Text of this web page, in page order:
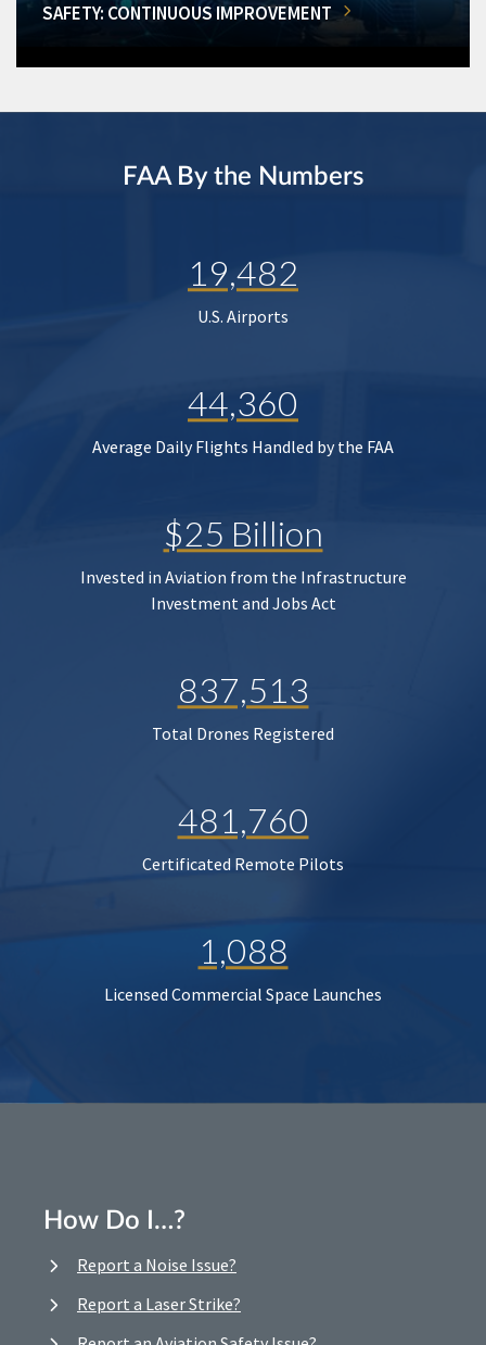
SAFETY: CONTINUOUS IMPROVEMENT
FAA By the Numbers
19,482
U.S. Airports
44,360
Average Daily Flights Handled by the FAA
$25 Billion
Invested in Aviation from the Infrastructure
Investment and Jobs Act
837,513
Total Drones Registered
481,760
Certificated Remote Pilots
1,088
Licensed Commercial Space Launches
How Do I…?
Report a Noise Issue?
Report a Laser Strike?